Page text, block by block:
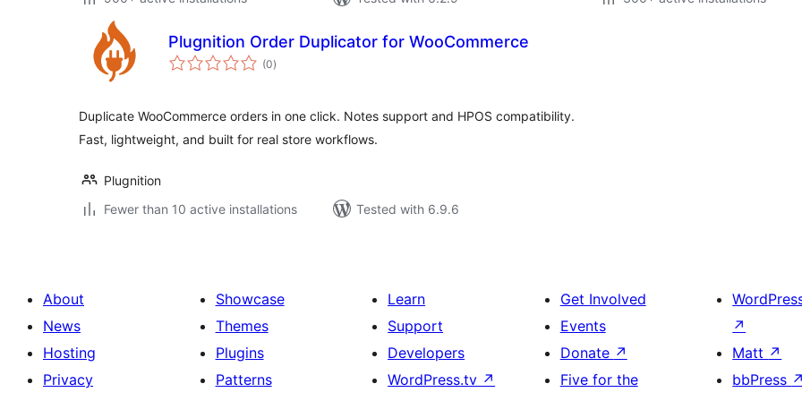
Plugnition Order Duplicator for WooCommerce
(0total
ratings
)
Duplicate WooCommerce orders in one click. Notes support and HPOS compatibility.
Fast, lightweight, and built for real store workflows.
Plugnition
Fewer than 10 active installations
Tested with 6.9.6
About
News
Hosting
Privacy
Showcase
Themes
Plugins
Patterns
Learn
Support
Developers
WordPress.tv ↗
Get Involved
Events
Donate ↗
Five for the
↗
Matt ↗
bbPress ↗